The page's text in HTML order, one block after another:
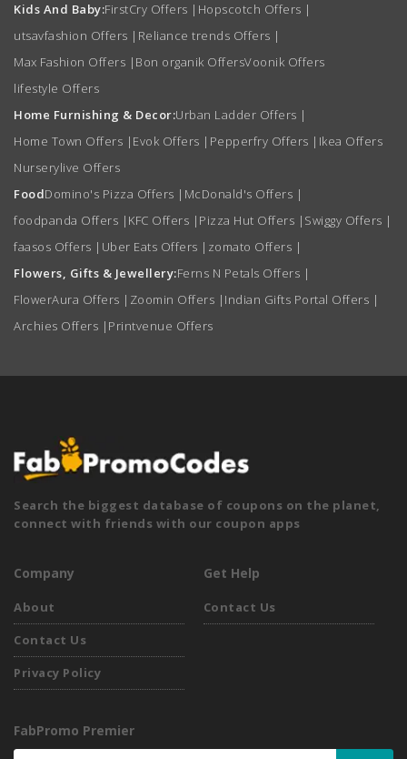
Kids And Baby:FirstCry Offers | Hopscotch Offers |
utsavfashion Offers | Reliance trends Offers |
Max Fashion Offers | Bon organik OffersVoonik Offers
lifestyle Offers
Home Furnishing & Decor:Urban Ladder Offers |
Home Town Offers | Evok Offers | Pepperfry Offers | Ikea Offers
Nurserylive Offers
FoodDomino's Pizza Offers | McDonald's Offers |
foodpanda Offers | KFC Offers | Pizza Hut Offers | Swiggy Offers |
faasos Offers | Uber Eats Offers | zomato Offers |
Flowers, Gifts & Jewellery:Ferns N Petals Offers |
FlowerAura Offers | Zoomin Offers | Indian Gifts Portal Offers |
Archies Offers | Printvenue Offers
Search the biggest database of coupons on the planet,
connect with friends with our coupon apps
Company
About
Contact Us
Privacy Policy
Get Help
Contact Us
FabPromo Premier